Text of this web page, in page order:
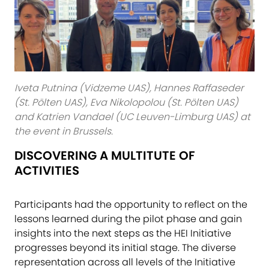
Iveta Putnina (Vidzeme UAS), Hannes Raffaseder
(St. Pölten UAS), Eva Nikolopolou (St. Pölten UAS)
and Katrien Vandael (UC Leuven-Limburg UAS) at
the event in Brussels.
DISCOVERING A MULTITUTE OF
ACTIVITIES
Participants had the opportunity to reflect on the
lessons learned during the pilot phase and gain
insights into the next steps as the HEI Initiative
progresses beyond its initial stage. The diverse
representation across all levels of the Initiative